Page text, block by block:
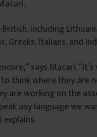
including
Greeks, Italians, and
says Macari.
think where they are
are working on the
any language we